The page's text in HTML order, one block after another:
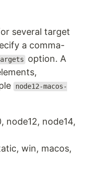
several target
a comma-
option. A
node12-macos-
node12, node14,
win, macos,